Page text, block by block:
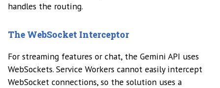
handles the routing.
The WebSocket Interceptor
For streaming features or chat, the Gemini API uses
WebSockets. Service Workers cannot easily intercept
WebSocket connections, so the solution uses a